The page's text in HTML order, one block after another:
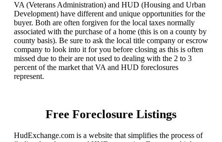
VA (Veterans Administration) and HUD (Housing and Urban
Development) have different and unique opportunities for the
buyer. Both are often forgiven for the local taxes normally
associated with the purchase of a home (this is on a county by
county basis). Be sure to ask the local title company or escrow
company to look into it for you before closing as this is often
missed due to their are not used to dealing with the 2 to 3
percent of the market that VA and HUD foreclosures
represent.
Free Foreclosure Listings
HudExchange.com is a website that simplifies the process of